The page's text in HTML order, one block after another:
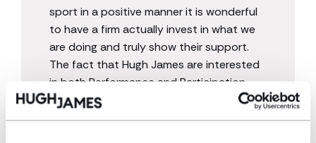
sport in a positive manner it is wonderful
to have a firm actually invest in what we
are doing and truly show their support.
The fact that Hugh James are interested
in both Performance and Participation
Netball is such a welcome sight and will
really allow us to make meaningful impact